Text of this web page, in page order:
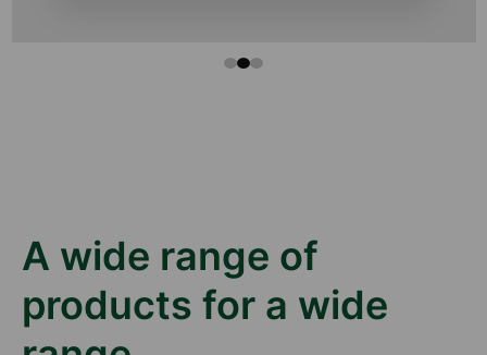
A wide range of
products for a wide